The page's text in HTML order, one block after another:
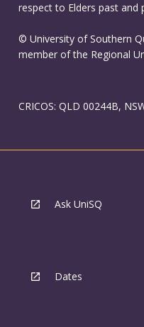
respect to Elders past and
© University of Southern
member of the Regional
CRICOS: QLD 00244B,
Ask UniSQ
Dates